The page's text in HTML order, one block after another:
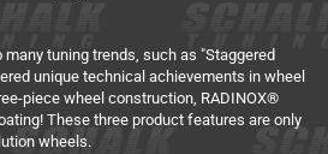
tuning trends, such as "Staggered
unique technical achievements in wheel
piece wheel construction, RADINOX®
These three product features are only
wheels.